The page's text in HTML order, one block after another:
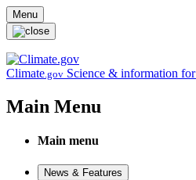
Skip to main content
Menu
Climate.gov Science & information
Main Menu
Main menu
News & Features